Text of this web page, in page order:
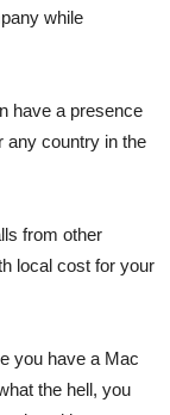
while
have a presence
any country in the
from other
local cost for your
you have a Mac
the hell, you